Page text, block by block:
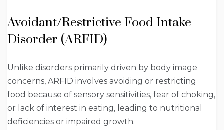
Avoidant/Restrictive Food Intake
Disorder (ARFID)
Unlike disorders primarily driven by body image
concerns, ARFID involves avoiding or restricting
food because of sensory sensitivities, fear of choking,
or lack of interest in eating, leading to nutritional
deficiencies or impaired growth.